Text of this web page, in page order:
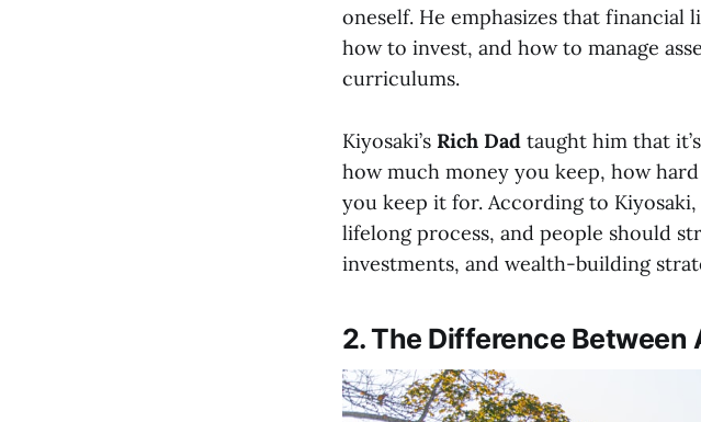
oneself. He emphasizes that
how to invest, and how to manage
curriculums.
Kiyosaki’s Rich Dad taught him that
how much money you keep, how
you keep it for. According to
lifelong process, and people should
investments, and wealth-building
2. The Difference